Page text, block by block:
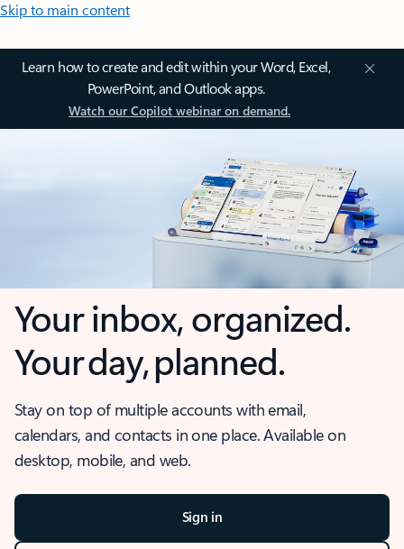
Skip to main content
Learn how to create and edit within your Word, Excel,
PowerPoint, and Outlook apps.
Watch our Copilot webinar on demand.
Your inbox, organized.
Your day, planned.
Stay on top of multiple accounts with email,
calendars, and contacts in one place. Available on
desktop, mobile, and web.
Sign in